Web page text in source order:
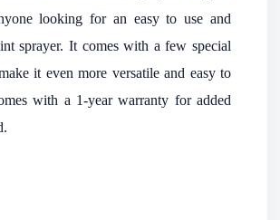
looking for an easy to use and
sprayer. It comes with a few special
it even more versatile and easy to
with a 1-year warranty for added